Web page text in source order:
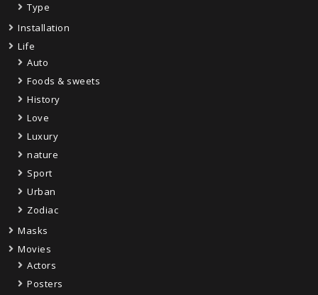
Type
Installation
Life
Auto
Foods & sweets
History
Love
Luxury
nature
Sport
Urban
Zodiac
Masks
Movies
Actors
Posters